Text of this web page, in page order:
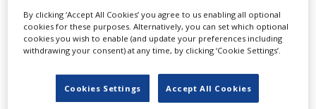
the helm of The Stepford Wives in 1975, based on the satirical
thriller by Ira Levin. The film was an international hit.
Forbes continued to make popular films such as International
Velvet (1978), on which he was writer, producer and director,
and in 1992 wrote the screenplay for the Academy Award-
nominated Chaplin.
By clicking ‘Accept All Cookies’ you agree to us enabling all optional
cookies for these purposes. Alternatively, you can set which optional
cookies you wish to enable (and update your preferences including
withdrawing your consent) at any time, by clicking ‘Cookie Settings’.
Cookies Settings Accept All Cookies